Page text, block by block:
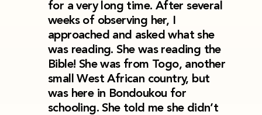
for a very long time. After several
weeks of observing her, I
approached and asked what she
was reading. She was reading the
Bible! She was from Togo, another
small West African country, but
was here in Bondoukou for
schooling. She told me she didn’t